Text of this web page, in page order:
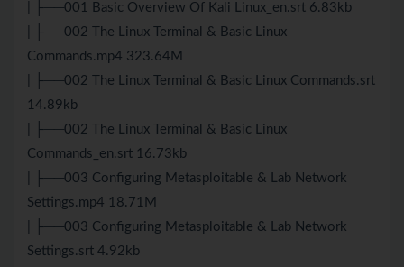
| ├──001 Basic Overview Of Kali Linux_en.srt 6.83kb
| ├──002 The Linux Terminal & Basic Linux
Commands.mp4 323.64M
| ├──002 The Linux Terminal & Basic Linux Commands.srt
14.89kb
| ├──002 The Linux Terminal & Basic Linux
Commands_en.srt 16.73kb
| ├──003 Configuring Metasploitable & Lab Network
Settings.mp4 18.71M
| ├──003 Configuring Metasploitable & Lab Network
Settings.srt 4.92kb